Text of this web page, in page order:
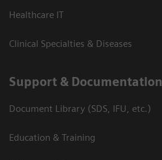
Healthcare IT
Clinical Specialties & Diseases
Support & Documentation
Document Library (SDS, IFU, etc.)
Education & Training